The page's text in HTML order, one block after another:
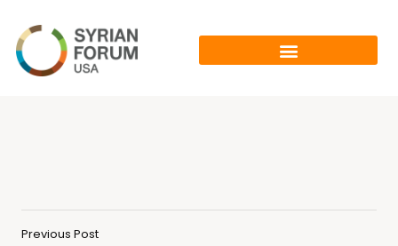
Previous Post